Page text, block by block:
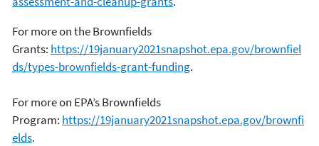
For more on the Brownfields
Grants: https://19january2021snapshot.epa.gov/brownfiel
ds/types-brownfields-grant-funding.
For more on EPA’s Brownfields
Program: https://19january2021snapshot.epa.gov/brownfi
elds.